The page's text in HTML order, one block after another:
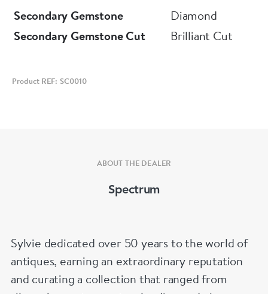
Secondary Gemstone
Diamond
Secondary Gemstone Cut
Brilliant Cut
Product REF: SC0010
ABOUT THE DEALER
Spectrum
Sylvie dedicated over 50 years to the world of
antiques, earning an extraordinary reputation
and curating a collection that ranged from